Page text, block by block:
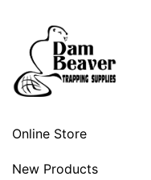
Online Store
New Products